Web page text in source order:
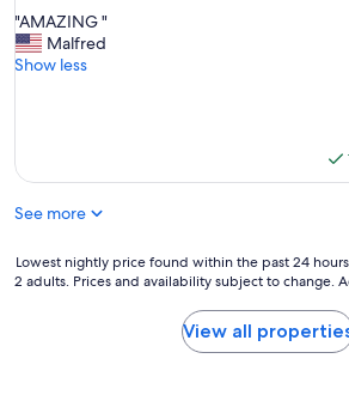
a
n
d
o
e
l
of
10,
Good,
"
A
M
G
"AMAZING "
Malfred
Show less
See more
Lowest
nightly
Lowest nightly price found within the past 24
2 adults. Prices and availability subject to change.
View all